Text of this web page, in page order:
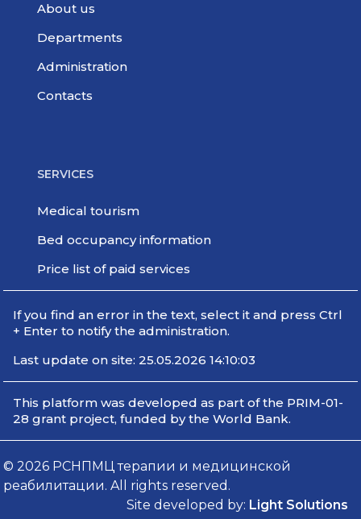
About us
Departments
Administration
Contacts
SERVICES
Medical tourism
Bed occupancy information
Price list of paid services
If you find an error in the text, select it and press Ctrl
+ Enter to notify the administration.
Last update on site: 25.05.2026 14:10:03
This platform was developed as part of the PRIM-01-
28 grant project, funded by the World Bank.
© 2026 РСНПМЦ терапии и медицинской
реабилитации. All rights reserved.
Site developed by: Light Solutions